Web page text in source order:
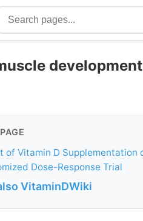
of Vitamin D Supplementation
Dose-Response Trial
VitaminDWiki